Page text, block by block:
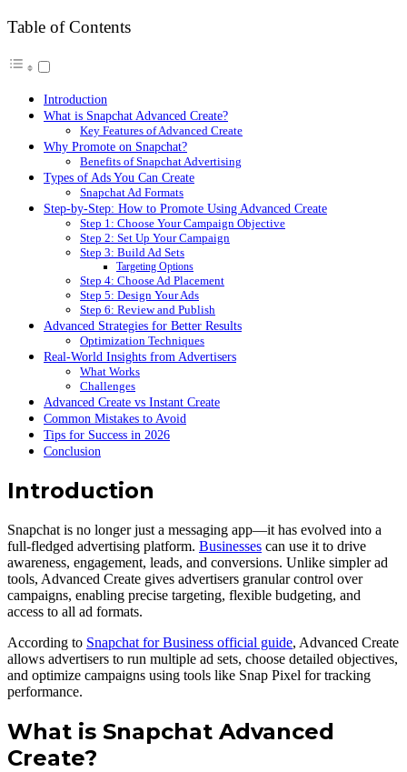
Table of Contents
Introduction
What is Snapchat Advanced Create?
Key Features of Advanced Create
Why Promote on Snapchat?
Benefits of Snapchat Advertising
Types of Ads You Can Create
Snapchat Ad Formats
Step-by-Step: How to Promote Using Advanced Create
Step 1: Choose Your Campaign Objective
Step 2: Set Up Your Campaign
Step 3: Build Ad Sets
Targeting Options
Step 4: Choose Ad Placement
Step 5: Design Your Ads
Step 6: Review and Publish
Advanced Strategies for Better Results
Optimization Techniques
Real-World Insights from Advertisers
What Works
Challenges
Advanced Create vs Instant Create
Common Mistakes to Avoid
Tips for Success in 2026
Conclusion
Introduction
Snapchat is no longer just a messaging app—it has evolved into a
full-fledged advertising platform. Businesses can use it to drive
awareness, engagement, leads, and conversions. Unlike simpler ad
tools, Advanced Create gives advertisers granular control over
campaigns, enabling precise targeting, flexible budgeting, and
access to all ad formats.
According to Snapchat for Business official guide, Advanced Create
allows advertisers to run multiple ad sets, choose detailed objectives,
and optimize campaigns using tools like Snap Pixel for tracking
performance.
What is Snapchat Advanced
Create?